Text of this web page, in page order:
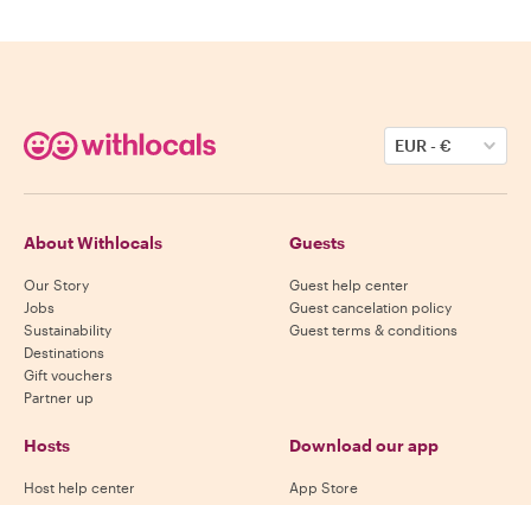
EUR-€
About Withlocals
Our Story
Jobs
Sustainability
Destinations
Gift vouchers
Partner up
Guests
Guest help center
Guest cancelation policy
Guest terms & conditions
Hosts
Host help center
Download our app
App Store